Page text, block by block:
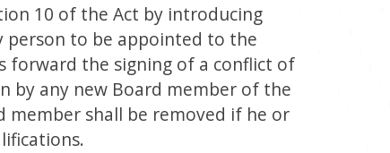
10 of the Act by introducing
to be appointed to the
forward the signing of a conflict of
by any new Board member of the
member shall be removed if he or